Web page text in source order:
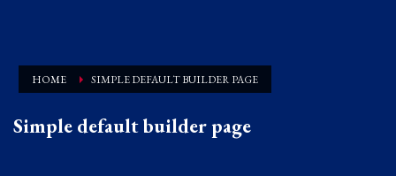
HOME SIMPLE DEFAULT BUILDER PAGE
Simple default builder page